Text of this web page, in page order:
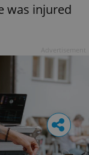
was injured